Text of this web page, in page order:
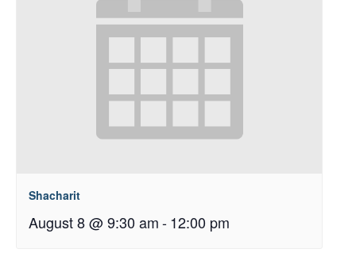
Shacharit
August 8 @ 9:30 am-12:00 pm